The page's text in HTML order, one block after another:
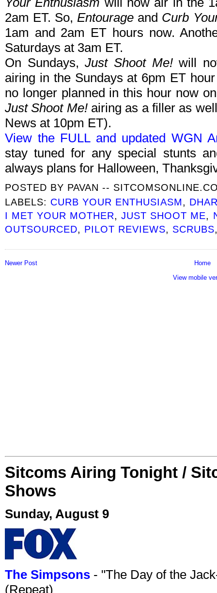
2am ET. So,Entourage and Curb
1am and 2am ET hours now.
Saturdays at 3am ET.
On Sundays,Just Shoot Me!will
airing in the Sundays at 6pm ET
no longer planned in this hour now
Just Shoot Me!airing as a filler as
News at 10pm ET).
View the FULL and updated WGN
stay tuned for any special stunts
always plans for Halloween,
POSTED BY PAVAN --
LABELS: CURB YOUR ENTHUSIASM,
I MET YOUR MOTHER,JUST SHOOT ME,
OUTSOURCED, PILOT REVIEWS, SCRUBS
Newer Post
Home
View mobile
Sitcoms Airing Tonight /
Shows
Sunday, August 9
The Simpsons - "The Day of the
(Repeat)